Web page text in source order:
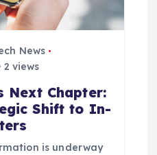
News
2 views
Next Chapter:
Shift to In-
is underway